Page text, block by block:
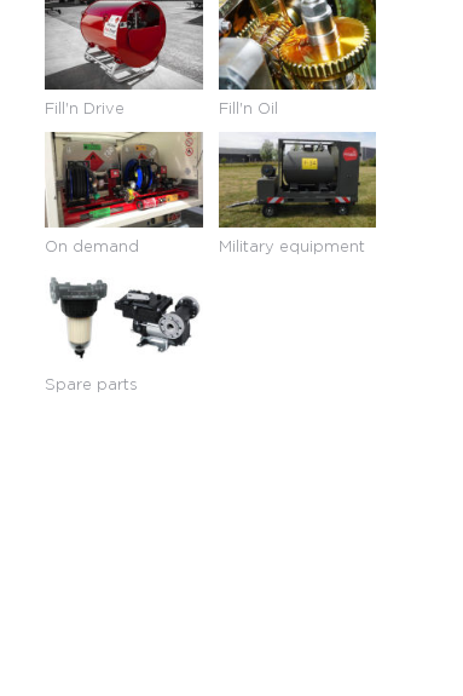
Fill'n Drive
On demand
Spare parts
Fill'n Oil
Military equipment